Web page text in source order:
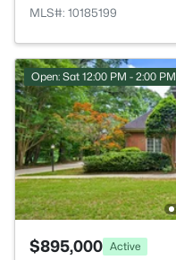
MLS#: 10185199
Open: Sat 12:00 PM - 2:00 PM
$895,000 Active